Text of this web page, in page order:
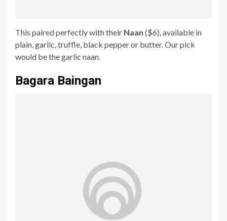
This paired perfectly with their Naan ($6), available in
plain, garlic, truffle, black pepper or butter. Our pick
would be the garlic naan.
Bagara Baingan